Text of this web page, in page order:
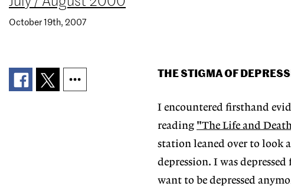
October 19th, 2007
THE STIGMA OF
I encountered firsthand
reading "The Life and
station leaned over to look
depression. I was
want to be depressed